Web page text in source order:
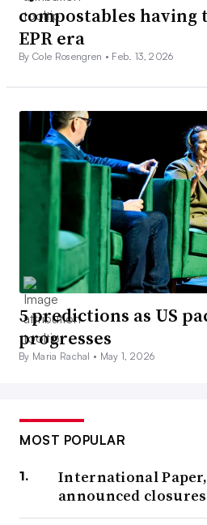
compostables
EPR era
By Cole Rosengren • Feb. 13, 2026
5 predictions as US
progresses
By Maria Rachal • May 1, 2026
MOST POPULAR
International
announced